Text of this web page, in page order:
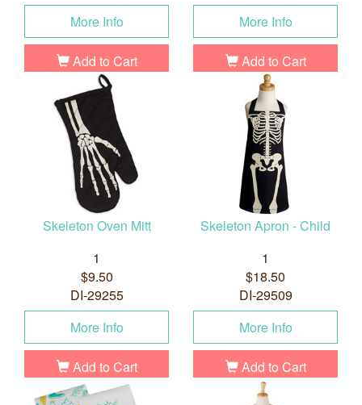
More Info
Add to Cart
More Info
Add to Cart
Skeleton Oven Mitt
1
$9.50
DI-29255
More Info
Add to Cart
Skeleton Apron - Child
1
$18.50
DI-29509
More Info
Add to Cart